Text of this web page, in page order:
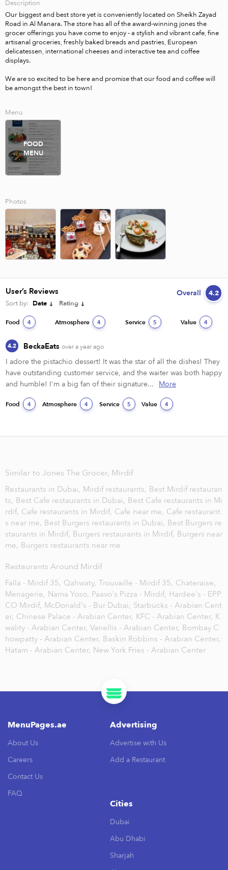
Description
Our biggest and best store yet is conveniently located on Sheikh Zayad
Road in Al Manara. The store has all of the award-winning jones the
grocer offerings you have come to enjoy - a stylish and vibrant cafe, fine
artisanal groceries, freshly baked breads and pastries, European
delicatessen, international cheeses and interactive tea and coffee
displays.
We are so excited to be here and promise that our food and coffee will
be amongst the best in town!
Menu
FOOD
MENU
Photos
User’s Reviews
Sort by: Date Rating
Food 4 Atmosphere 4 Service 5 Value 4
Overall 4.2
4.2 BeckaEats over a year ago
I adore the pistachio dessert! It was the star of all the dishes! They
have outstanding customer service, and the waiter was both happy
and humble! I'm a big fan of their signature...
More
Food 4 Atmosphere 4 Service 5 Value 4
Similar to Jones The Grocer, Mirdif
Restaurants in Dubai, Mirdif restaurants, Best Mirdif restauran
ts, Best Cafe restaurants in Dubai, Best Cafe restaurants in Mi
rdif, Cafe restaurants in Mirdif, Cafe near me, Cafe restaurant
s near me, Best Burgers restaurants in Dubai, Best Burgers re
staurants in Mirdif, Burgers restaurants in Mirdif, Burgers near
me, Burgers restaurants near me
Restaurants Around Mirdif
Falla - Mirdif 35, Qahwaty, Trouvaille - Mirdif 35, Chateraise,
Menagerie, Nama Yoso, Paavo's Pizza - Mirdif, Hardee's - EPP
CO Mirdif, McDonald's - Bur Dubai, Starbucks - Arabian Cent
er, Chinese Palace - Arabian Center, KFC - Arabian Center, K
wality - Arabian Center, Vanellis - Arabian Center, Bombay C
howpatty - Arabian Center, Baskin Robbins - Arabian Center,
Hatam - Arabian Center, New York Fries - Arabian Center
MenuPages.ae
About Us
Careers
Contact Us
FAQ
Advertising
Advertise with Us
Add a Restaurant
Cities
Dubai
Abu Dhabi
Sharjah